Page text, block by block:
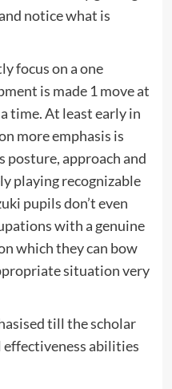
notice what is
focus on a one
is made 1 move at
time. At least early in
more emphasis is
posture, approach and
playing recognizable
pupils don’t even
with a genuine
which they can bow
situation very
till the scholar
effectiveness abilities